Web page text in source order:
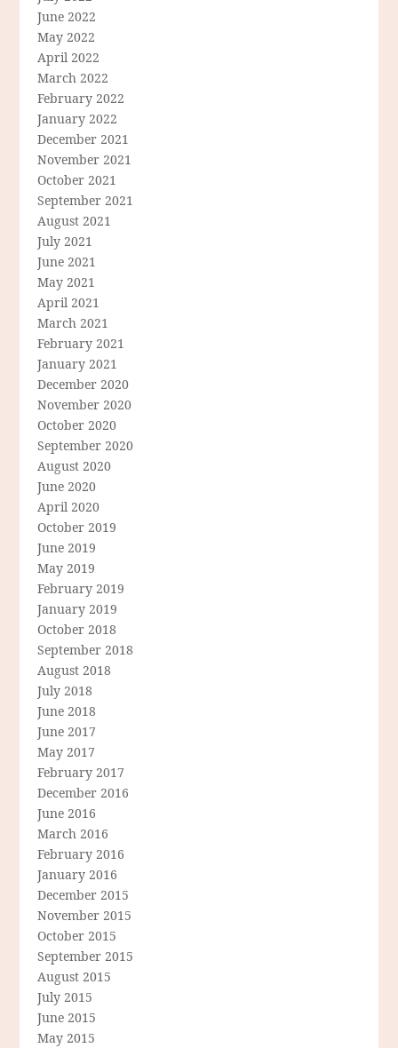
June 2022
May 2022
April 2022
March 2022
February 2022
January 2022
December 2021
November 2021
October 2021
September 2021
August 2021
July 2021
June 2021
May 2021
April 2021
March 2021
February 2021
January 2021
December 2020
November 2020
October 2020
September 2020
August 2020
June 2020
April 2020
October 2019
June 2019
May 2019
February 2019
January 2019
October 2018
September 2018
August 2018
July 2018
June 2018
June 2017
May 2017
February 2017
December 2016
June 2016
March 2016
February 2016
January 2016
December 2015
November 2015
October 2015
September 2015
August 2015
July 2015
June 2015
May 2015